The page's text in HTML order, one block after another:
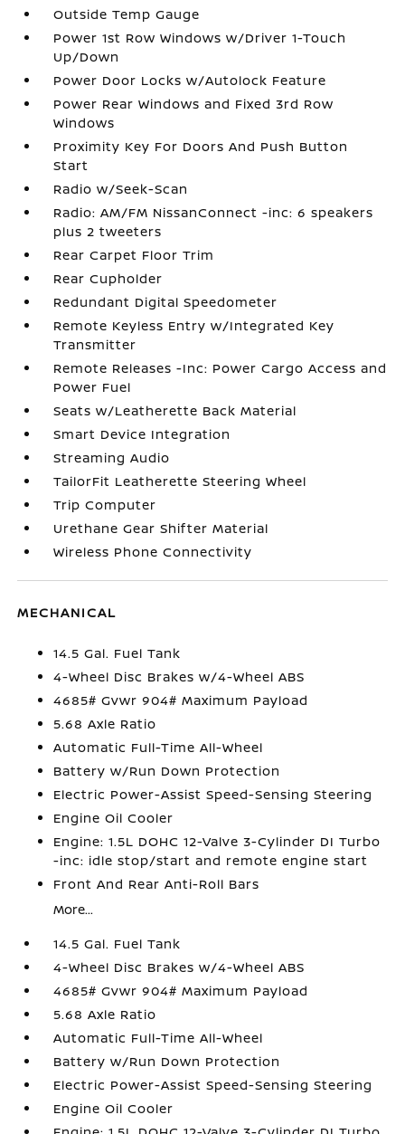
Outside Temp Gauge
Power 1st Row Windows w/Driver 1-Touch
Up/Down
Power Door Locks w/Autolock Feature
Power Rear Windows and Fixed 3rd Row
Windows
Proximity Key For Doors And Push Button
Start
Radio w/Seek-Scan
Radio: AM/FM NissanConnect -inc: 6 speakers
plus 2 tweeters
Rear Carpet Floor Trim
Rear Cupholder
Redundant Digital Speedometer
Remote Keyless Entry w/Integrated Key
Transmitter
Remote Releases -Inc: Power Cargo Access and
Power Fuel
Seats w/Leatherette Back Material
Smart Device Integration
Streaming Audio
TailorFit Leatherette Steering Wheel
Trip Computer
Urethane Gear Shifter Material
Wireless Phone Connectivity
MECHANICAL
14.5 Gal. Fuel Tank
4-Wheel Disc Brakes w/4-Wheel ABS
4685# Gvwr 904# Maximum Payload
5.68 Axle Ratio
Automatic Full-Time All-Wheel
Battery w/Run Down Protection
Electric Power-Assist Speed-Sensing Steering
Engine Oil Cooler
Engine: 1.5L DOHC 12-Valve 3-Cylinder DI Turbo
-inc: idle stop/start and remote engine start
Front And Rear Anti-Roll Bars
More...
14.5 Gal. Fuel Tank
4-Wheel Disc Brakes w/4-Wheel ABS
4685# Gvwr 904# Maximum Payload
5.68 Axle Ratio
Automatic Full-Time All-Wheel
Battery w/Run Down Protection
Electric Power-Assist Speed-Sensing Steering
Engine Oil Cooler